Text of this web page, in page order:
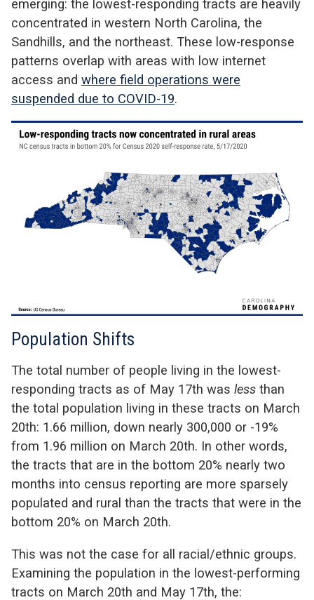
emerging: the lowest-responding tracts are heavily
concentrated in western North Carolina, the
Sandhills, and the northeast. These low-response
patterns overlap with areas with low internet
access and where field operations were
suspended due to COVID-19.
Population Shifts
The total number of people living in the lowest-
responding tracts as of May 17th was less than
the total population living in these tracts on March
20th: 1.66 million, down nearly 300,000 or -19%
from 1.96 million on March 20th. In other words,
the tracts that are in the bottom 20% nearly two
months into census reporting are more sparsely
populated and rural than the tracts that were in the
bottom 20% on March 20th.
This was not the case for all racial/ethnic groups.
Examining the population in the lowest-performing
tracts on March 20th and May 17th, the: